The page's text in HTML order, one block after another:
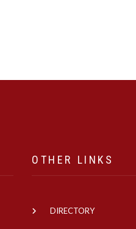
OTHER LINKS
DIRECTORY